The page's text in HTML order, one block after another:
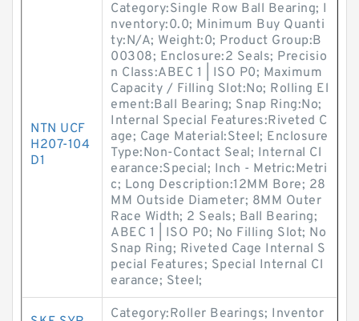
NTN UCF
H207-104
D1
Category:Single Row Ball Bearing; I
nventory:0.0; Minimum Buy Quanti
ty:N/A; Weight:0; Product Group:B
00308; Enclosure:2 Seals; Precisio
n Class:ABEC 1 | ISO P0; Maximum
Capacity / Filling Slot:No; Rolling El
ement:Ball Bearing; Snap Ring:No;
Internal Special Features:Riveted C
age; Cage Material:Steel; Enclosure
Type:Non-Contact Seal; Internal Cl
earance:Special; Inch - Metric:Metri
c; Long Description:12MM Bore; 28
MM Outside Diameter; 8MM Outer
Race Width; 2 Seals; Ball Bearing;
ABEC 1 | ISO P0; No Filling Slot; No
Snap Ring; Riveted Cage Internal S
pecial Features; Special Internal Cl
earance; Steel;
Category:Roller Bearings; Inventor